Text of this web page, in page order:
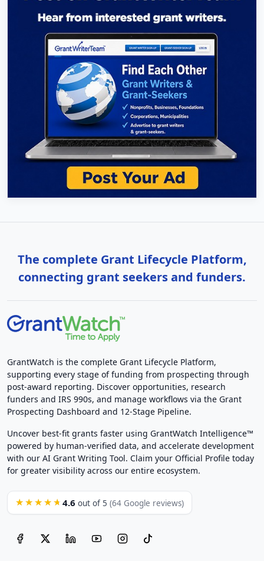
The complete Grant Lifecycle Platform,
connecting grant seekers and funders.
GrantWatch is the complete Grant Lifecycle Platform,
supporting every stage of funding from prospecting through
post-award reporting. Discover opportunities, research
funders and IRS 990s, and manage workflows via the Grant
Prospecting Dashboard and 12-Stage Pipeline.
Uncover best-fit grants faster using GrantWatch Intelligence™
powered by human-verified data, and accelerate development
with our AI Grant Writing Tool. Claim your Official Profile today
for greater visibility across our entire ecosystem.
★★★★★ 4.6 out of 5 (64 Google reviews)